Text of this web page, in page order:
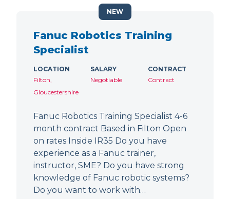
Fanuc Robotics Training
Specialist
LOCATION
Filton,
Gloucestershire
SALARY
Negotiable
CONTRACT
Contract
Fanuc Robotics Training Specialist 4-6
month contract Based in Filton Open
on rates Inside IR35 Do you have
experience as a Fanuc trainer,
instructor, SME? Do you have strong
knowledge of Fanuc robotic systems?
Do you want to work with…
NEW